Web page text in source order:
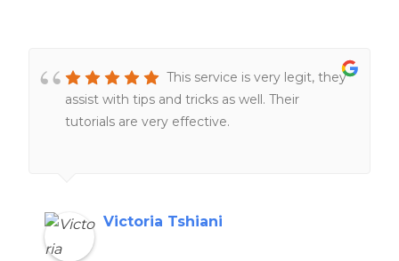
This service is very legit, they
assist with tips and tricks as well. Their
tutorials are very effective.
Victoria Tshiani